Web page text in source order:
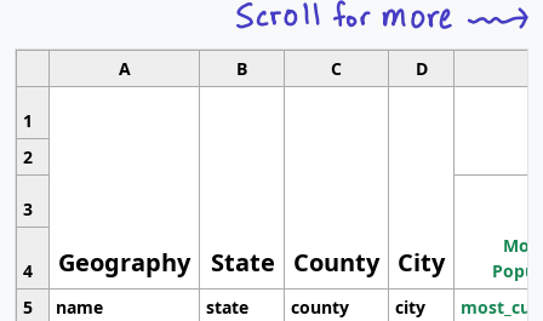
A B C D
1
Geography State County City
2
3
4
5
name state county city